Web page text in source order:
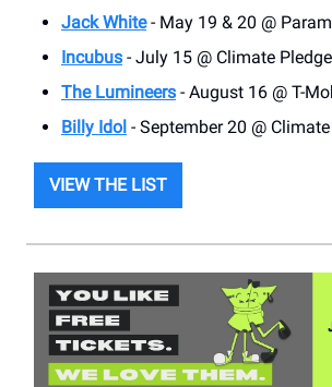
Jack White- May 19 & 20 @
Incubus - July 15 @ Climate
The Lumineers - August 16 @ T-
Billy Idol - September 20 @
VIEW THE LIST